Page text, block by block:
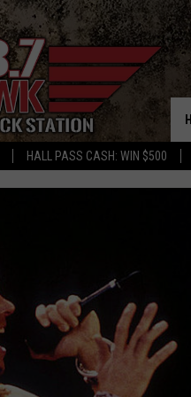
HALL PASS CASH: WIN $500